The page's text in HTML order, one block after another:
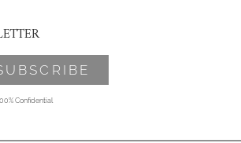
Confidential